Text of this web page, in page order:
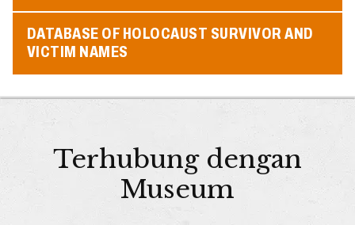
DATABASE OF HOLOCAUST SURVIVOR AND
VICTIM NAMES
Terhubung dengan
Museum